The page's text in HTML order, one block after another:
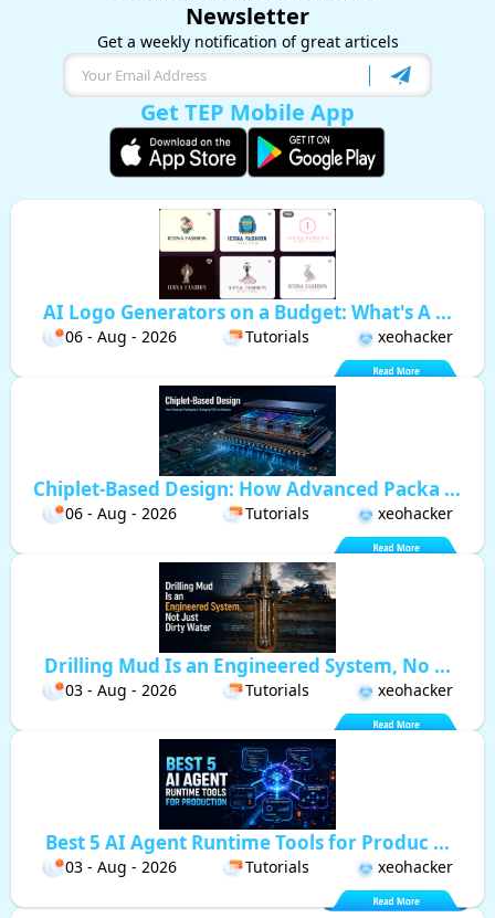
Newsletter
Get a weekly notification of great articels
Get TEP Mobile App
AI Logo Generators on a Budget: What's A ...
06 - Aug - 2026 Tutorials xeohacker
Chiplet-Based Design: How Advanced Packa ...
06 - Aug - 2026 Tutorials xeohacker
Drilling Mud Is an Engineered System, No ...
03 - Aug - 2026 Tutorials xeohacker
Best 5 AI Agent Runtime Tools for Produc ...
03 - Aug - 2026 Tutorials xeohacker